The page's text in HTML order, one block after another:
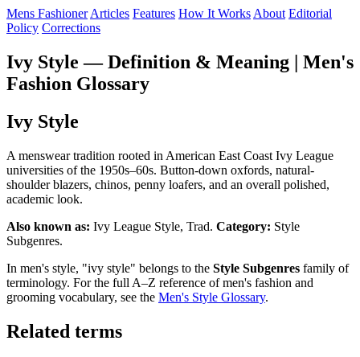
Mens Fashioner Articles Features How It Works About Editorial
Policy Corrections
Ivy Style — Definition & Meaning | Men's
Fashion Glossary
Ivy Style
A menswear tradition rooted in American East Coast Ivy League
universities of the 1950s–60s. Button-down oxfords, natural-
shoulder blazers, chinos, penny loafers, and an overall polished,
academic look.
Also known as: Ivy League Style, Trad. Category: Style
Subgenres.
In men's style, "ivy style" belongs to the Style Subgenres family of
terminology. For the full A–Z reference of men's fashion and
grooming vocabulary, see the Men's Style Glossary.
Related terms